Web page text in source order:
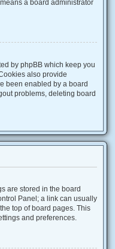
a board administrator
by phpBB which keep you
also provide
been enabled by a board
problems, deleting board
are stored in the board
Panel; a link can usually
top of board pages. This
and preferences.